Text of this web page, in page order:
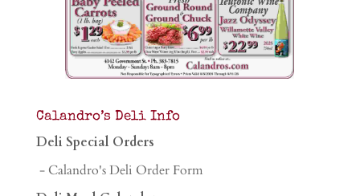
Calandro’s Deli Info
Deli Special Orders
- Calandro's Deli Order Form